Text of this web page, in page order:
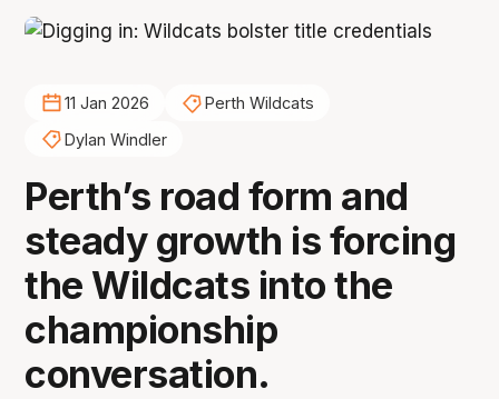
11 Jan 2026
Perth Wildcats
Dylan Windler
Perth’s road form and
steady growth is forcing
the Wildcats into the
championship
conversation.